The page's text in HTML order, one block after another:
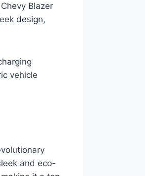
Blazer
design,
vehicle
and eco-